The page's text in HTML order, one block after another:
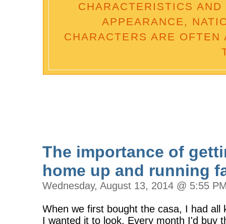
CHARACTERISTICS
APPEARANCE,
CHARACTERS ARE
The importance of
home up and running
Wednesday, August 13, 2014 @ 5:55
When we first bought the casa, I had all
I wanted it to look. Every month I'd buy